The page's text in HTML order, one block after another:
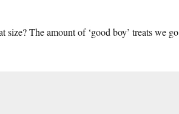
The amount of ‘good boy’ treats we go